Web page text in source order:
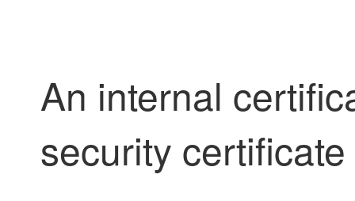
An internal
security